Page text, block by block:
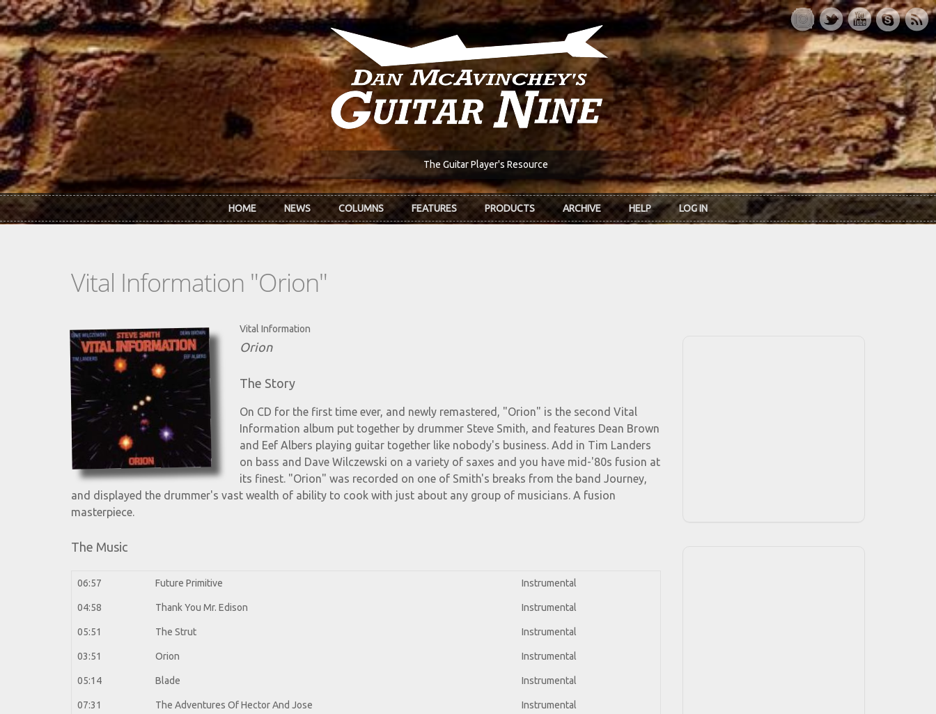
Skip to main content
The Guitar Player's Resource
HOME NEWS COLUMNS FEATURES PRODUCTS ARCHIVE HELP LOG IN
Vital Information "Orion"
Vital Information
Orion
The Story
On CD for the first time ever, and newly remastered, "Orion" is the second Vital
Information album put together by drummer Steve Smith, and features Dean Brown
and Eef Albers playing guitar together like nobody's business. Add in Tim Landers
on bass and Dave Wilczewski on a variety of saxes and you have mid-'80s fusion at
its finest. "Orion" was recorded on one of Smith's breaks from the band Journey,
and displayed the drummer's vast wealth of ability to cook with just about any group of musicians. A fusion
masterpiece.
The Music
06:57 Future Primitive Instrumental
04:58 Thank You Mr. Edison Instrumental
05:51 The Strut Instrumental
03:51 Orion Instrumental
05:14 Blade Instrumental
07:31 The Adventures Of Hector And Jose Instrumental